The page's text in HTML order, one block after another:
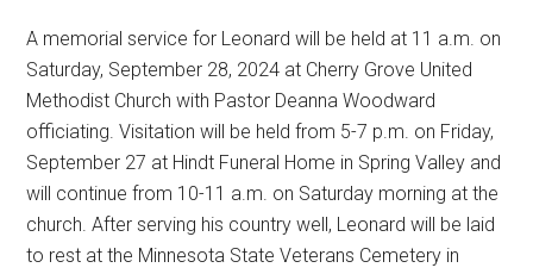
A memorial service for Leonard will be held at 11 a.m. on
Saturday, September 28, 2024 at Cherry Grove United
Methodist Church with Pastor Deanna Woodward
officiating. Visitation will be held from 5-7 p.m. on Friday,
September 27 at Hindt Funeral Home in Spring Valley and
will continue from 10-11 a.m. on Saturday morning at the
church. After serving his country well, Leonard will be laid
to rest at the Minnesota State Veterans Cemetery in